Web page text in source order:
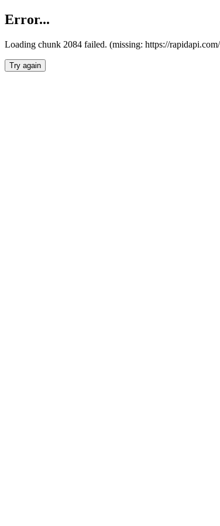
Error...
Loading chunk 2084 failed. (missing: https://
Try again